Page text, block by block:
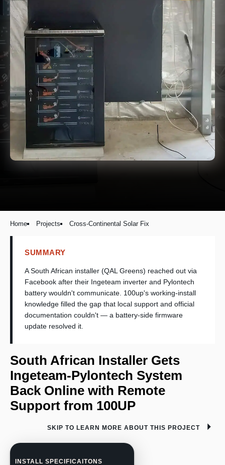
Home Projects Cross-Continental Solar Fix
SUMMARY
A South African installer (QAL Greens) reached out via
Facebook after their Ingeteam inverter and Pylontech
battery wouldn't communicate. 100up's working-install
knowledge filled the gap that local support and official
documentation couldn't — a battery-side firmware
update resolved it.
South African Installer Gets
Ingeteam-Pylontech System
Back Online with Remote
Support from 100UP
SKIP TO LEARN MORE ABOUT THIS PROJECT
INSTALL SPECIFICAITONS